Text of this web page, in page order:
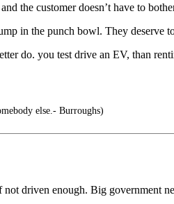
the customer doesn’t have to
in the punch bowl. They deserve
do. you test drive an EV, than
else.- Burroughs)
driven enough. Big government